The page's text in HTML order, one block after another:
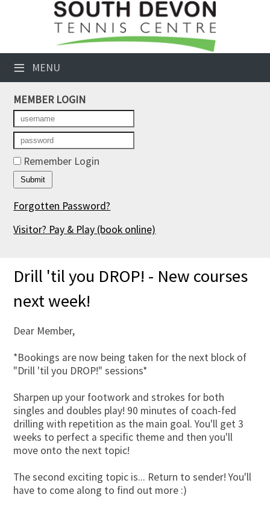
≡ MENU
Club Website
Booking Sheets
Cancelled Court Alerts
Leagues
Tournaments
Members' Directory
Newsletters
Contact Us
MEMBER LOGIN
Remember Login
Forgotten Password?
Visitor? Pay & Play (book online)
Drill 'til you DROP! - New courses
next week!
Dear Member,
*Bookings are now being taken for the next block of
"Drill 'til you DROP!" sessions*
Sharpen up your footwork and strokes for both
singles and doubles play! 90 minutes of coach-fed
drilling with repetition as the main goal. You'll get 3
weeks to perfect a specific theme and then you'll
move onto the next topic!
The second exciting topic is... Return to sender! You'll
have to come along to find out more :)